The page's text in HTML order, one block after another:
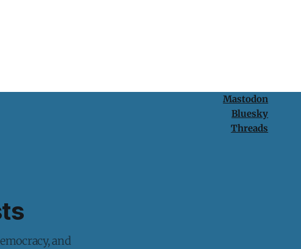
Mastodon
Bluesky
Threads
and